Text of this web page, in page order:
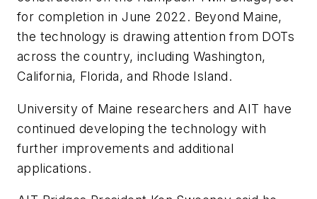
for completion in June 2022. Beyond Maine,
the technology is drawing attention from DOTs
across the country, including Washington,
California, Florida, and Rhode Island.
University of Maine researchers and AIT have
continued developing the technology with
further improvements and additional
applications.